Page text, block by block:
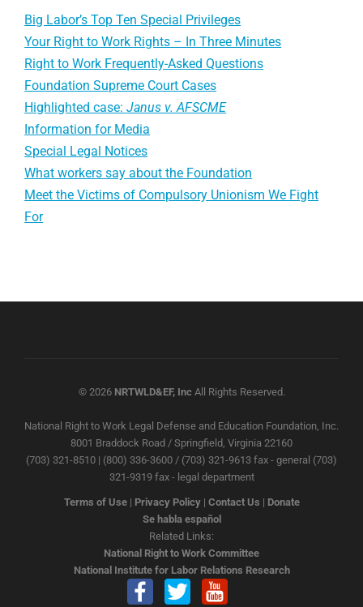
Big Labor’s Top Ten Special Privileges
Your Right to Work Rights – In Three Minutes
Right to Work Frequently-Asked Questions
Foundation Supreme Court Cases
Highlighted case:Janus v. AFSCME
Information for Media
Special Legal Notices
What workers say about the Foundation
Meet the Victims of Compulsory Unionism We Fight
For
© 2026 NRTWLD&EF, IncAll Rights Reserved.
National Right to Work Legal Defense and Education Foundation, Inc.
8001 Braddock Road / Springfield, Virginia 22160
(703) 321-8510 | (800) 336-3600 / (703) 321-9613 fax - general (703)
321-9319 fax - legal department
Terms of Use| Privacy Policy| Contact Us | Donate
Se habla español
Related Links:
National Right to Work Committee
National Institute for Labor Relations Research